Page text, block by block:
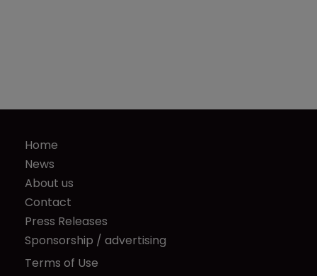
Home
News
About us
Contact
Press Releases
Sponsorship / advertising
Terms of Use